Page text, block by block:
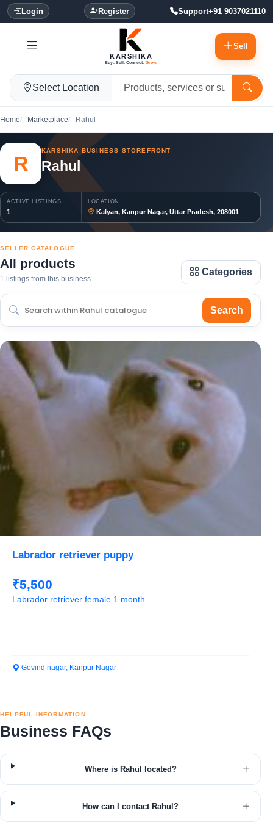
Login Register Support+91 9037021110
KARSHIKA
Buy. Sell. Connect. Grow.
Sell
Select Location
Home Marketplace Rahul
R
KARSHIKA BUSINESS STOREFRONT
Rahul
ACTIVE LISTINGS
1
LOCATION
Kalyan, Kanpur Nagar, Uttar Pradesh, 208001
SELLER CATALOGUE
All products
1 listings from this business
Categories
Search
Labrador retriever puppy
₹5,500
Labrador retriever female 1 month
Govind nagar, Kanpur Nagar
HELPFUL INFORMATION
Business FAQs
Where is Rahul located?
How can I contact Rahul?